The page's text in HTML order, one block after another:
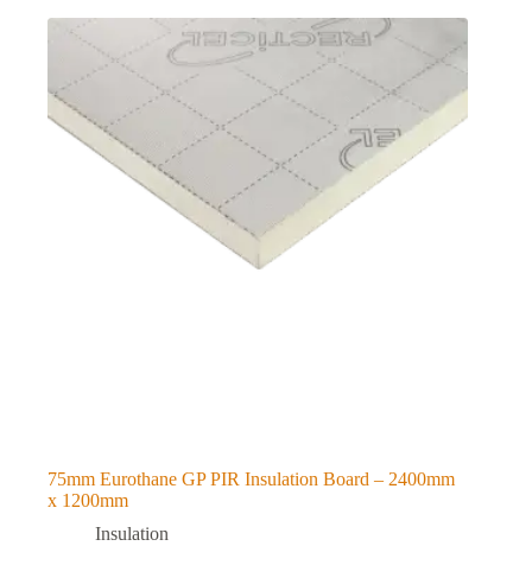
75mm Eurothane GP PIR Insulation Board – 2400mm
x 1200mm
Insulation